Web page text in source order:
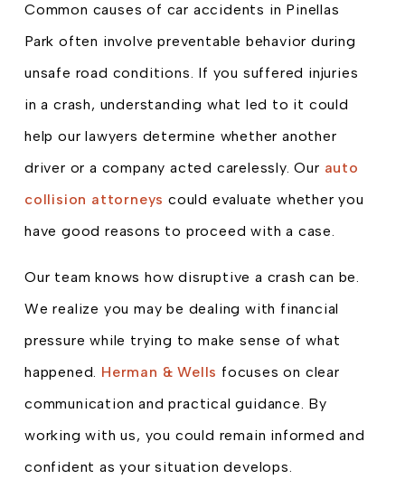
Common causes of car accidents in Pinellas
Park often involve preventable behavior during
unsafe road conditions. If you suffered injuries
in a crash, understanding what led to it could
help our lawyers determine whether another
driver or a company acted carelessly. Our auto
collision attorneys could evaluate whether you
have good reasons to proceed with a case.
Our team knows how disruptive a crash can be.
We realize you may be dealing with financial
pressure while trying to make sense of what
happened. Herman & Wells focuses on clear
communication and practical guidance. By
working with us, you could remain informed and
confident as your situation develops.